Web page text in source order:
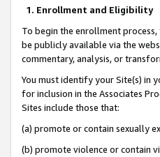
1. Enrollment and Eligibility
To begin the enrollment
be publicly available via the
commentary, analysis, or
You must identify your Site(s) in
for inclusion in the Associates
Sites include those that:
(a) promote or contain sexually
(b) promote violence or contain